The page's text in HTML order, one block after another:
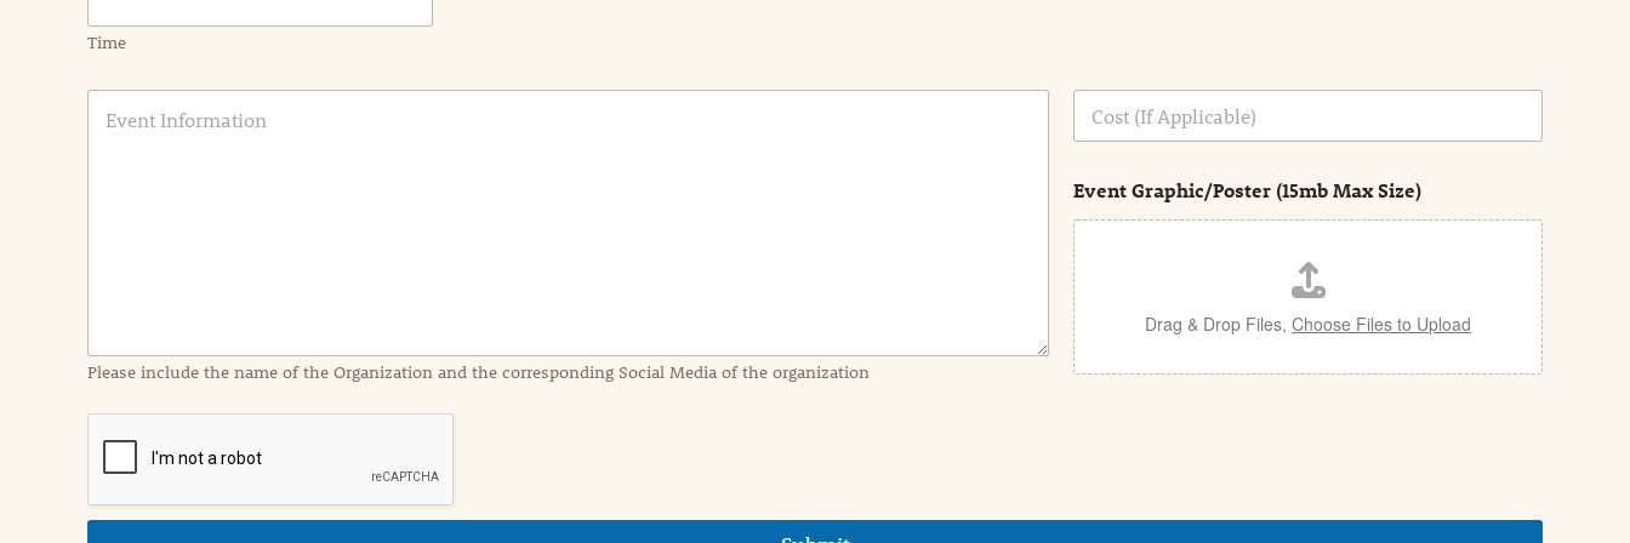
Time
E
a
t
o
d
Please include the name of the Organization and the corresponding Social Media of the organization
C
s
Event Graphic/Poster (15mb Max Size)
Drag & Drop Files,Choose Files to Upload